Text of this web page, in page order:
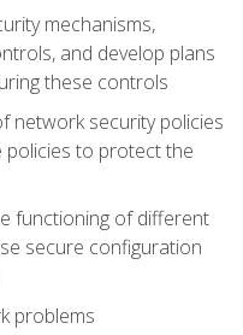
mechanisms,
and develop plans
these controls
network security policies
policies to protect the
functioning of different
secure configuration
problems